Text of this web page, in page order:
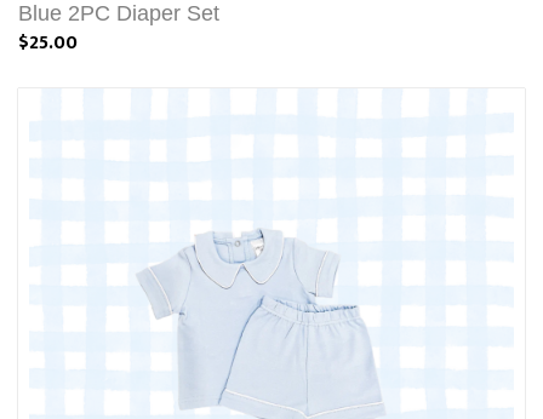
Blue 2PC Diaper Set
$25.00